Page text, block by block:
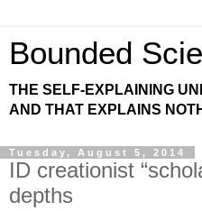
Bounded
THE SELF-EXPLAINING
AND THAT EXPLAINS
Tuesday, August 5, 2014
ID creationist
depths